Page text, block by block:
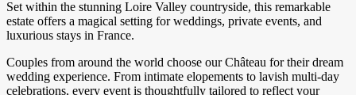
Set within the stunning Loire Valley countryside, this remarkable
estate offers a magical setting for weddings, private events, and
luxurious stays in France.
Couples from around the world choose our Château for their dream
wedding experience. From intimate elopements to lavish multi-day
celebrations, every event is thoughtfully tailored to reflect your